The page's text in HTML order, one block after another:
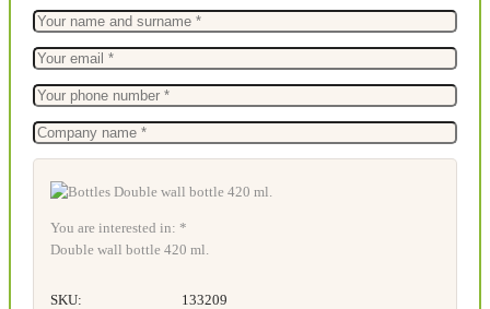
You are interested in: *
Double wall bottle 420 ml.
SKU: 133209